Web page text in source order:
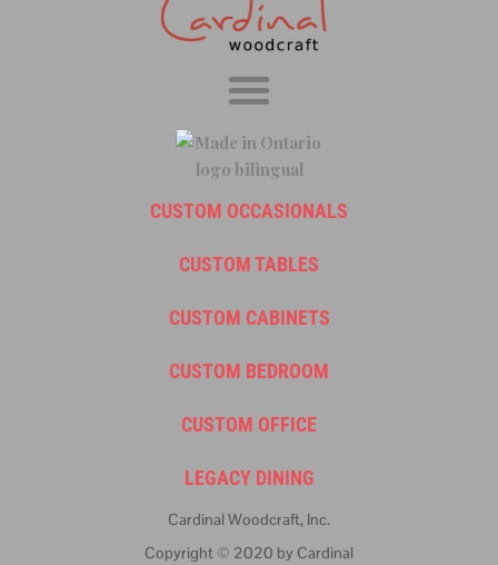
CUSTOM OCCASIONALS
CUSTOM TABLES
CUSTOM CABINETS
CUSTOM BEDROOM
CUSTOM OFFICE
LEGACY DINING
Cardinal Woodcraft, Inc.
Copyright © 2020 by Cardinal